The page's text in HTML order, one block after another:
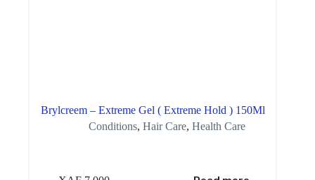
Brylcreem – Extreme Gel ( Extreme Hold ) 150Ml
Conditions, Hair Care, Health Care